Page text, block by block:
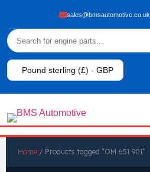
sales@bmsautomotive.co.uk
Pound sterling (£) - GBP
Home / Products tagged “OM 651.901”